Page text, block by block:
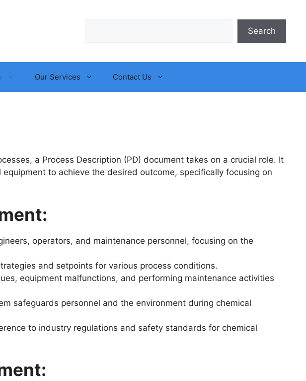
Search
Our Services Contact Us
a Process Description (PD) document takes on a crucial role. It
to achieve the desired outcome, specifically focusing on
operators, and maintenance personnel, focusing on the
and setpoints for various process conditions.
equipment malfunctions, and performing maintenance activities
safeguards personnel and the environment during chemical
to industry regulations and safety standards for chemical